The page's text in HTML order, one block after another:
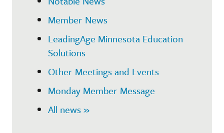
Member News
LeadingAge Minnesota Education
Solutions
Other Meetings and Events
Monday Member Message
All news »